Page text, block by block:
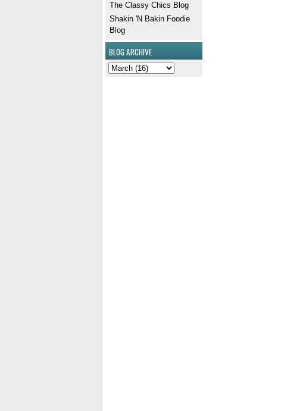
The Classy Chics Blog
Shakin 'N Bakin Foodie
Blog
BLOG ARCHIVE